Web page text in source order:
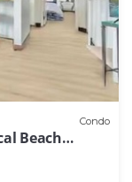
Condo
Beach